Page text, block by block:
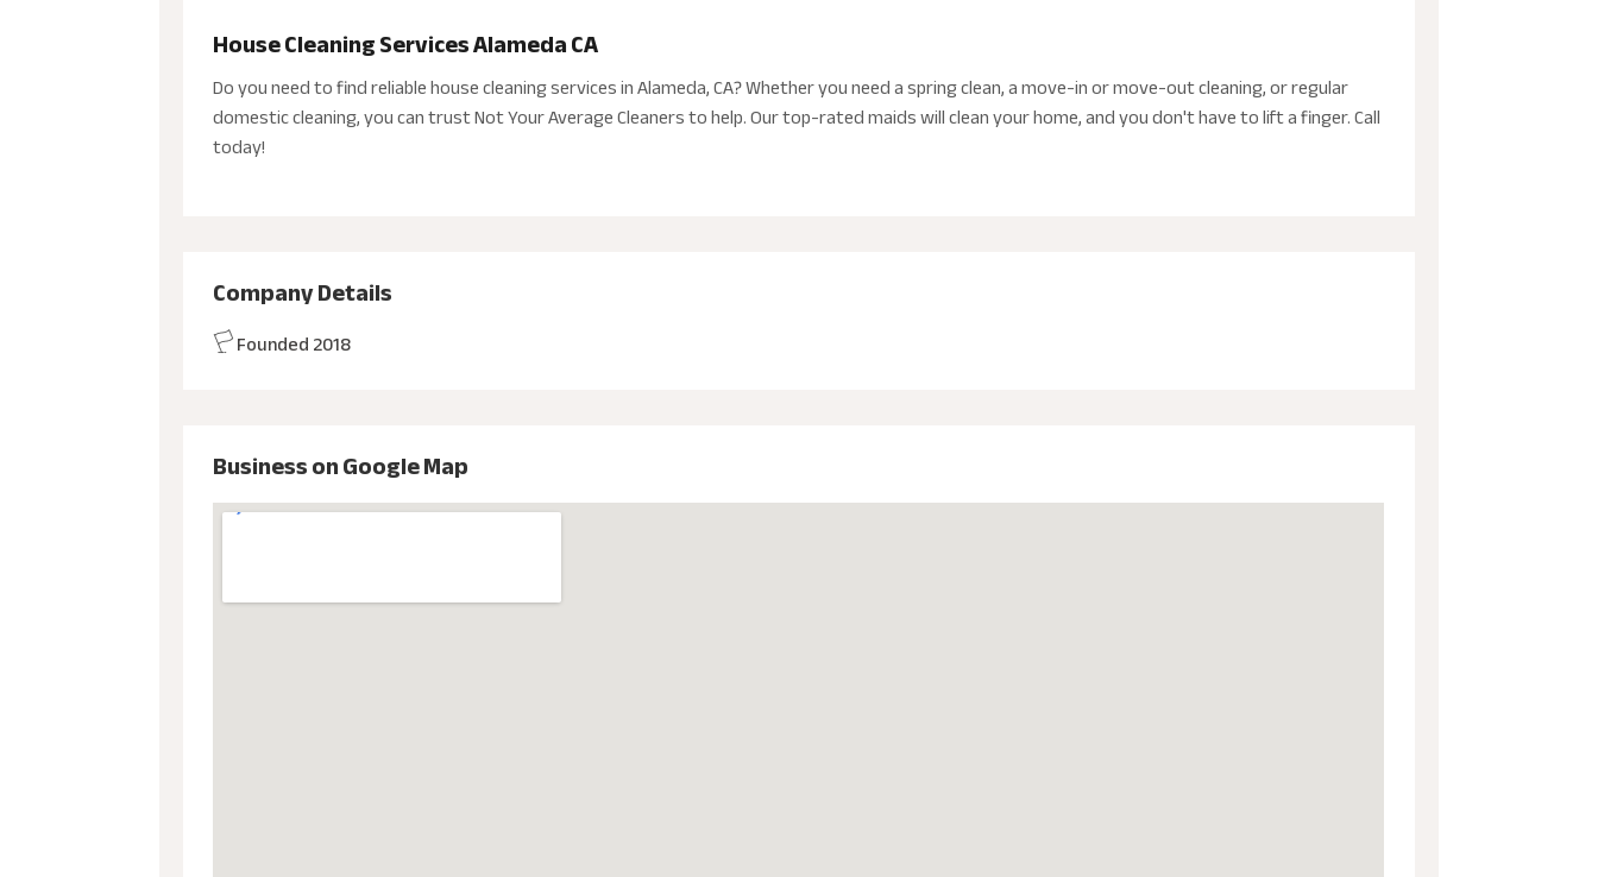
House Cleaning Services Alameda CA
Do you need to find reliable house cleaning services in Alameda, CA? Whether you need a spring clean, a move-in or move-out cleaning, or regular
domestic cleaning, you can trust Not Your Average Cleaners to help. Our top-rated maids will clean your home, and you don't have to lift a finger. Call
today!
Company Details
Founded 2018
Business on Google Map